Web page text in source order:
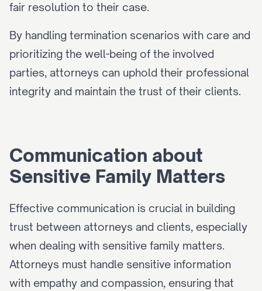
fair resolution to their case.
By handling termination scenarios with care and
prioritizing the well-being of the involved
parties, attorneys can uphold their professional
integrity and maintain the trust of their clients.
Communication about
Sensitive Family Matters
Effective communication is crucial in building
trust between attorneys and clients, especially
when dealing with sensitive family matters.
Attorneys must handle sensitive information
with empathy and compassion, ensuring that